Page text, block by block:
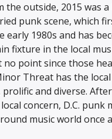
the outside, 2015 was
punk scene, which
early 1980s and has
fixture in the local
no point since those
Threat has the
and diverse.
concern, D.C. punk
music world once